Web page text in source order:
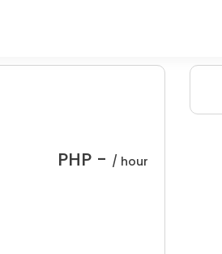
PHP - / hour